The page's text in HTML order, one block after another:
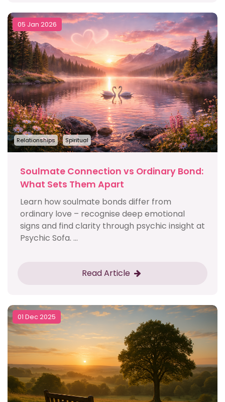
05 Jan 2026
Relationships Spiritual
Soulmate Connection vs Ordinary Bond:
What Sets Them Apart
Learn how soulmate bonds differ from
ordinary love – recognise deep emotional
signs and find clarity through psychic insight at
Psychic Sofa. ...
Read Article
01 Dec 2025